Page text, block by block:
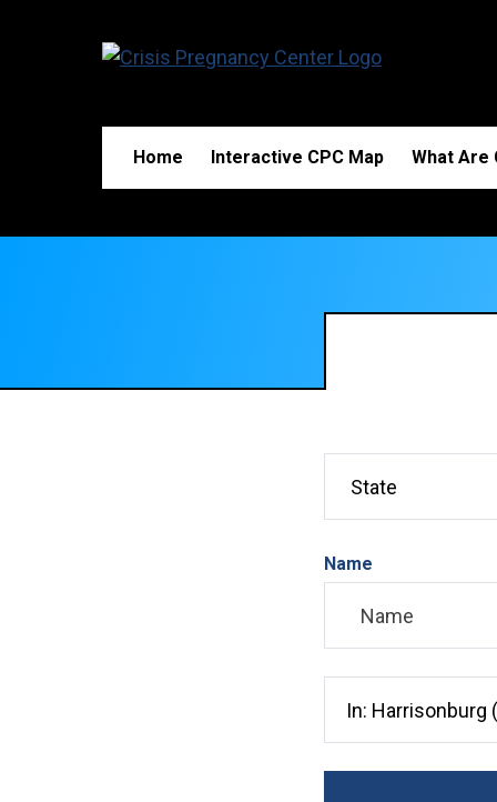
Home Interactive CPC Map What Are
Name